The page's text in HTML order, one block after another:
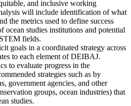
and inclusive working
will include identification of what
the metrics used to define success
ocean studies institutions and potential
fields.
goals in a coordinated strategy across
to each element of DEIBAJ.
to evaluate progress in the
strategies such as by
government agencies, and other
groups, ocean industries) that
studies.